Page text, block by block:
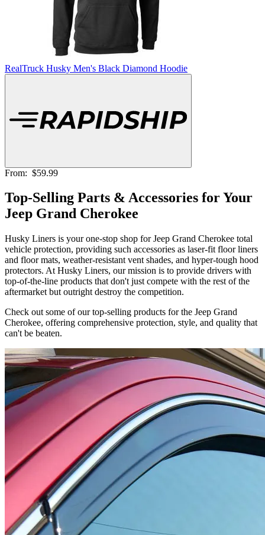
RealTruck Husky Men's Black Diamond Hoodie
From: $59.99
Top-Selling Parts & Accessories for Your
Jeep Grand Cherokee
Husky Liners is your one-stop shop for Jeep Grand Cherokee total
vehicle protection, providing such accessories as laser-fit floor liners
and floor mats, weather-resistant vent shades, and hyper-tough hood
protectors. At Husky Liners, our mission is to provide drivers with
top-of-the-line products that don't just compete with the rest of the
aftermarket but outright destroy the competition.
Check out some of our top-selling products for the Jeep Grand
Cherokee, offering comprehensive protection, style, and quality that
can't be beaten.